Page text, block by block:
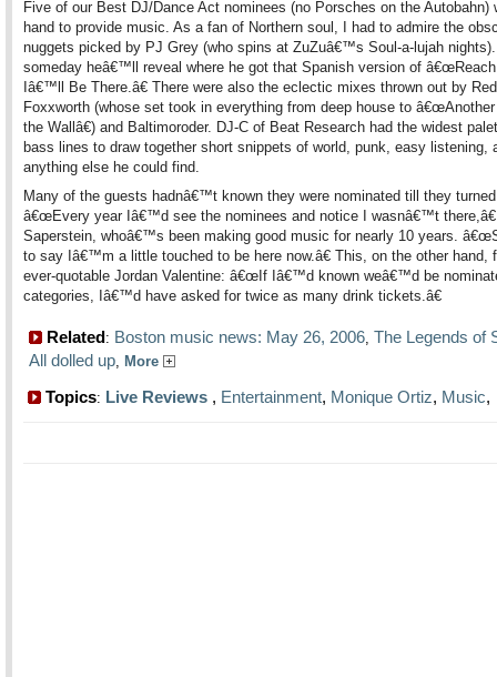
Five of our Best DJ/Dance Act nominees (no Porsches on the Autobahn)
hand to provide music. As a fan of Northern soul, I had to admire the
nuggets picked by PJ Grey (who spins at ZuZuâ€™s Soul-a-lujah
someday heâ€™ll reveal where he got that Spanish version of
Iâ€™ll Be There.â€ There were also the eclectic mixes thrown out by Red
Foxxworth (whose set took in everything from deep house to
the Wallâ€) and Baltimoroder. DJ-C of Beat Research had the widest
bass lines to draw together short snippets of world, punk, easy listening,
anything else he could find.
Many of the guests hadnâ€™t known they were nominated till they
â€œEvery year Iâ€™d see the nominees and notice I wasnâ€™t
Saperstein, whoâ€™s been making good music for nearly 10 years.
to say Iâ€™m a little touched to be here now.â€ This, on the other hand,
ever-quotable Jordan Valentine: â€œIf Iâ€™d known weâ€™d be
categories, Iâ€™d have asked for twice as many drink tickets.â€
Related: Boston music news: May 26, 2006, The Legends of
All dolled up, More
Topics: Live Reviews , Entertainment, Monique Ortiz, Music